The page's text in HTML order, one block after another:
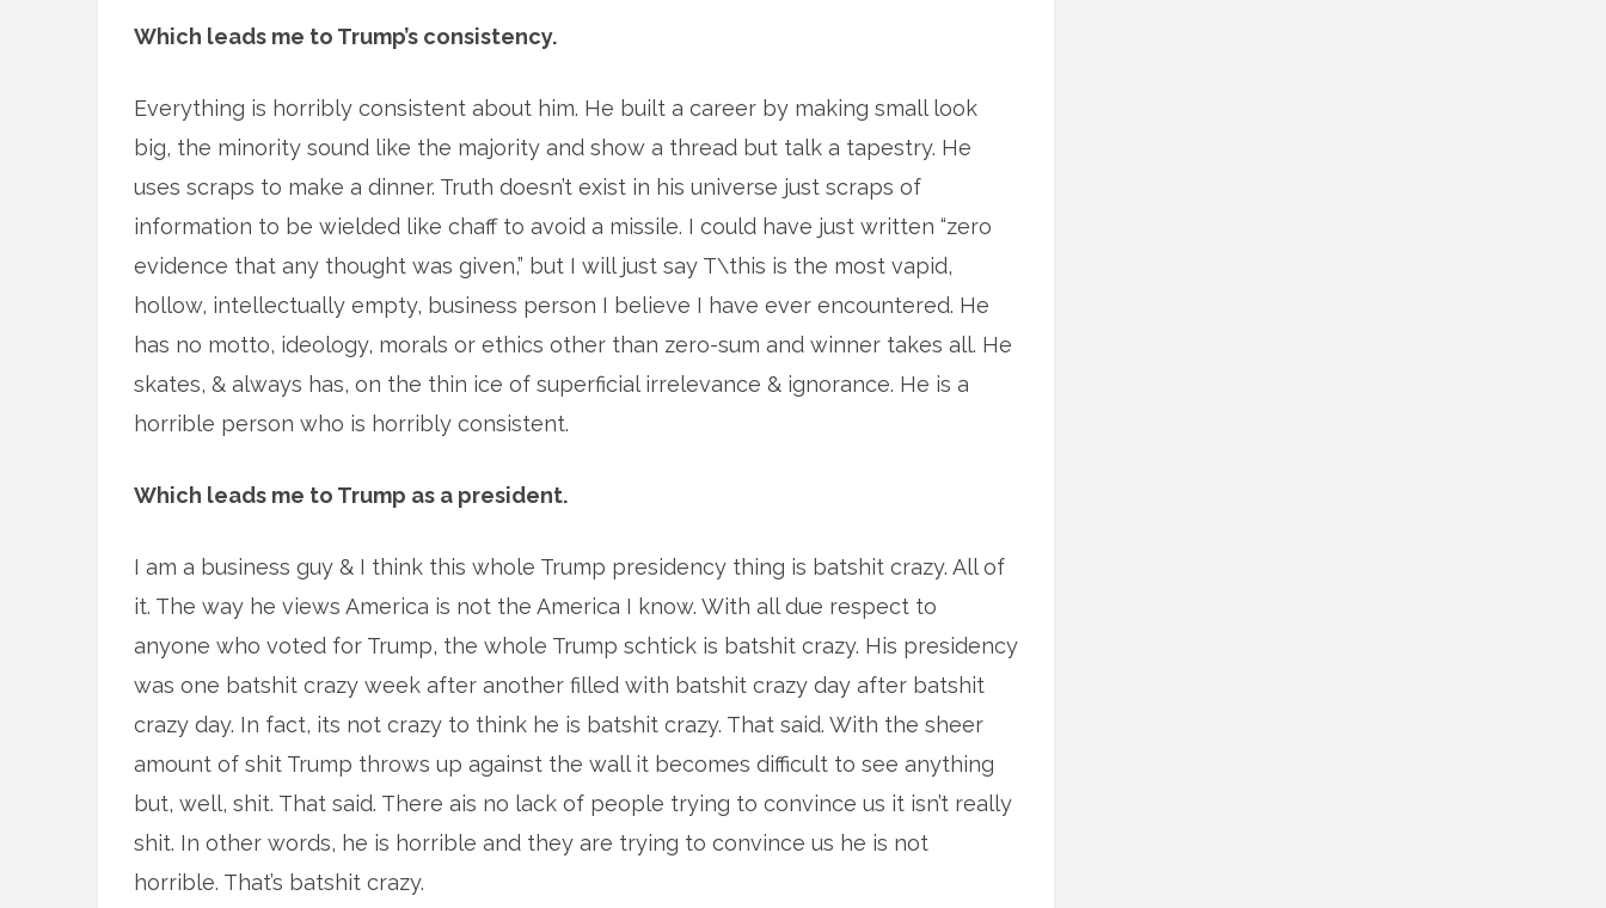
Which leads me to Trump’s consistency.
Everything is horribly consistent about him. He built a career by making small look
big, the minority sound like the majority and show a thread but talk a tapestry. He
uses scraps to make a dinner. Truth doesn’t exist in his universe just scraps of
information to be wielded like chaff to avoid a missile. I could have just written “zero
evidence that any thought was given,” but I will just say T\this is the most vapid,
hollow, intellectually empty, business person I believe I have ever encountered. He
has no motto, ideology, morals or ethics other than zero-sum and winner takes all. He
skates, & always has, on the thin ice of superficial irrelevance & ignorance. He is a
horrible person who is horribly consistent.
Which leads me to Trump as a president.
I am a business guy & I think this whole Trump presidency thing is batshit crazy. All of
it. The way he views America is not the America I know. With all due respect to
anyone who voted for Trump, the whole Trump schtick is batshit crazy. His presidency
was one batshit crazy week after another filled with batshit crazy day after batshit
crazy day. In fact, its not crazy to think he is batshit crazy. That said. With the sheer
amount of shit Trump throws up against the wall it becomes difficult to see anything
but, well, shit. That said. There ais no lack of people trying to convince us it isn’t really
shit. In other words, he is horrible and they are trying to convince us he is not
horrible. That’s batshit crazy.